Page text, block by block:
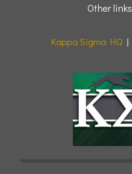
Other links
Kappa Sigma HQ |